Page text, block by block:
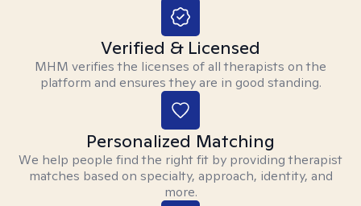
Verified & Licensed
MHM verifies the licenses of all therapists on the
platform and ensures they are in good standing.
Personalized Matching
We help people find the right fit by providing therapist
matches based on specialty, approach, identity, and
more.